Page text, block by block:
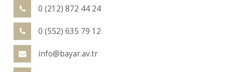
0 (212) 872 44 24
0 (552) 635 79 12
info@bayar.av.tr